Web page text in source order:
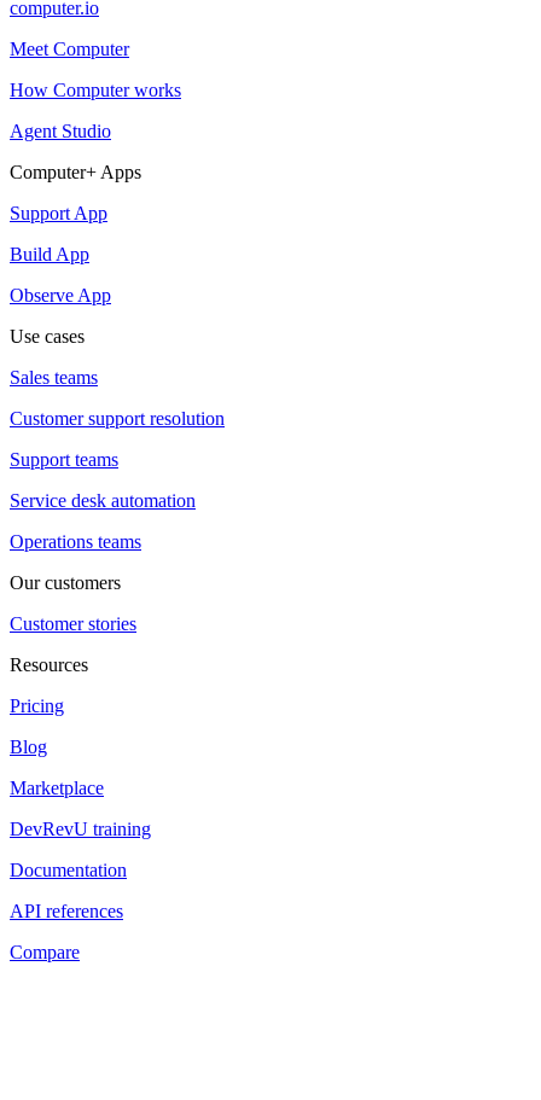
computer.io
Meet Computer
How Computer works
Agent Studio
Computer+ Apps
Support App
Build App
Observe App
Use cases
Sales teams
Customer support resolution
Support teams
Service desk automation
Operations teams
Our customers
Customer stories
Resources
Pricing
Blog
Marketplace
DevRevU training
Documentation
API references
Compare